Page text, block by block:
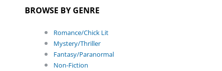
BROWSE BY GENRE
Romance/Chick Lit
Mystery/Thriller
Fantasy/Paranormal
Non-Fiction